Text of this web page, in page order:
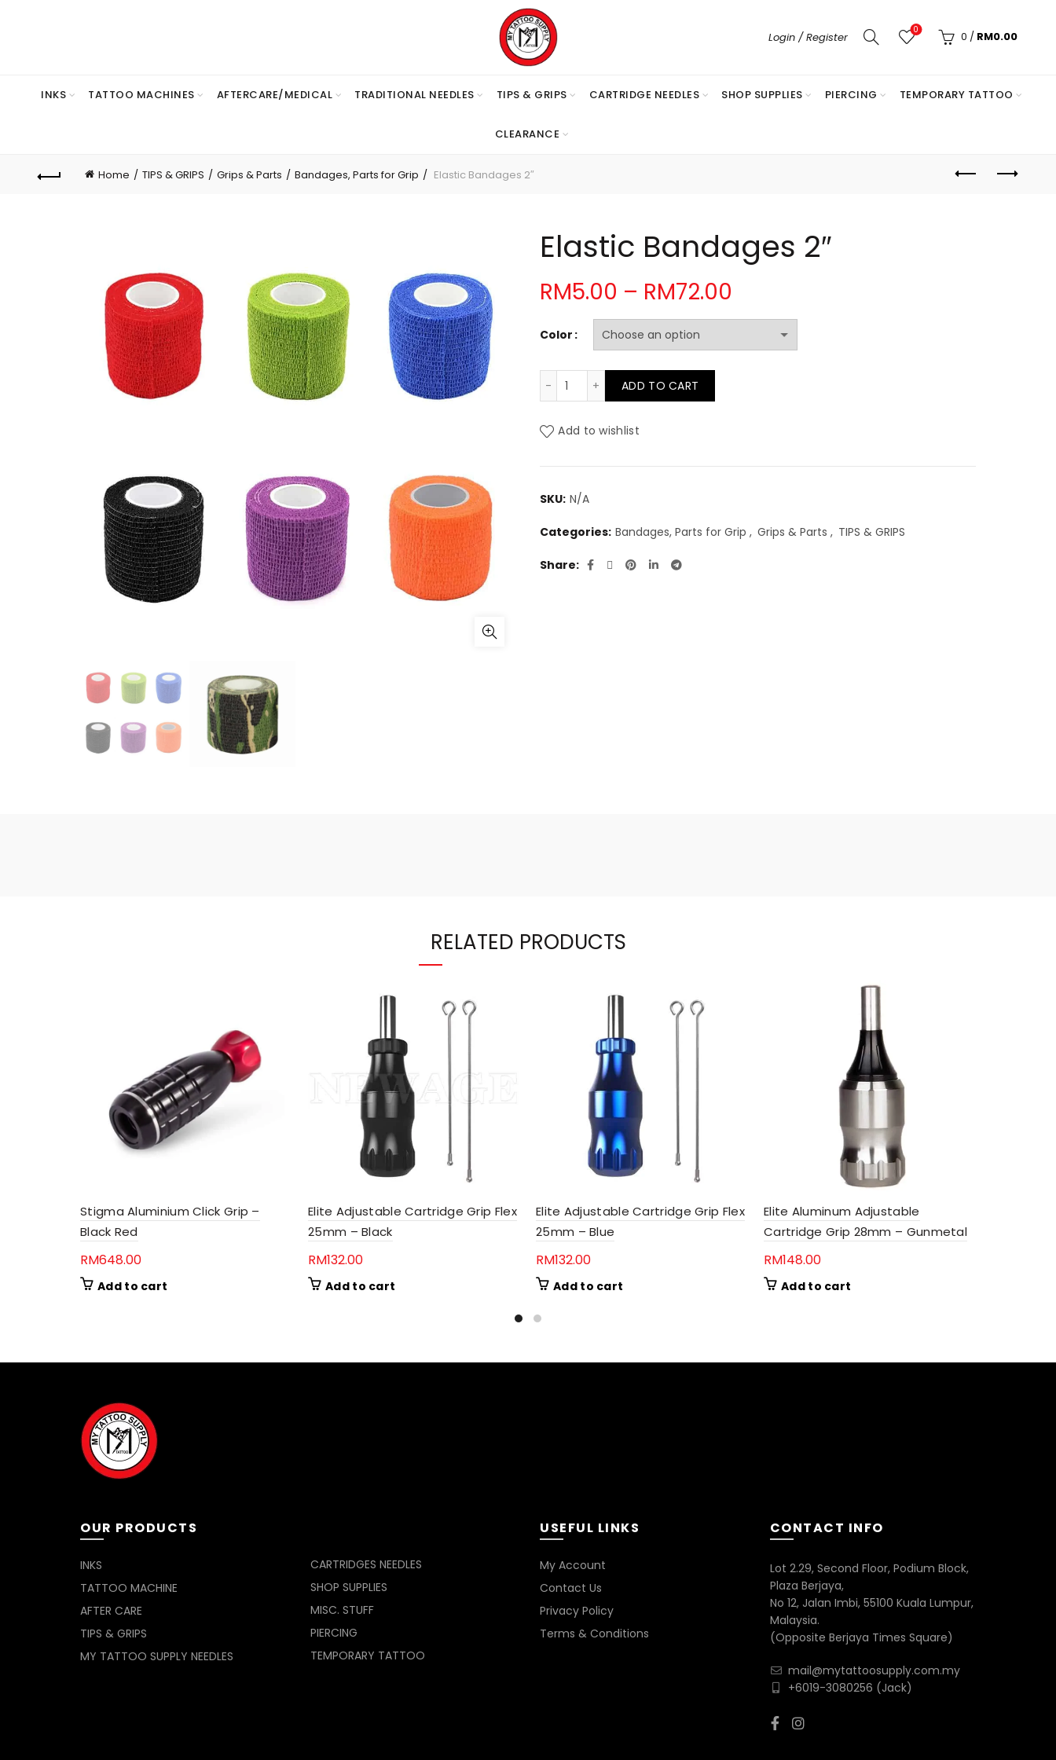
Login / Register
0 0 / RM0.00
INKS TATTOO MACHINES AFTERCARE/MEDICAL TRADITIONAL NEEDLES TIPS & GRIPS CARTRIDGE NEEDLES SHOP SUPPLIES PIERCING TEMPORARY TATTOO
CLEARANCE
Home TIPS & GRIPS Grips & Parts Bandages, Parts for Grip Elastic Bandages 2″
Elastic Bandages 2″
RM5.00 – RM72.00
range:
RM5.00
Color
Elastic Bandages 2" quantity
ADD TO CART
Add to wishlist
SKU: N/A
Categories: Bandages, Parts for Grip , Grips & Parts , TIPS & GRIPS
Share
RELATED PRODUCTS
Stigma Aluminium Click Grip –
Black Red
RM648.00
Add to cart
Elite Adjustable Cartridge Grip Flex
25mm – Black
RM132.00
Add to cart
Elite Adjustable Cartridge Grip Flex
25mm – Blue
RM132.00
Add to cart
Elite Aluminum Adjustable
Cartridge Grip 28mm – Gunmetal
RM148.00
Add to cart
OUR PRODUCTS
INKS
TATTOO MACHINE
AFTER CARE
TIPS & GRIPS
MY TATTOO SUPPLY NEEDLES
CARTRIDGES NEEDLES
SHOP SUPPLIES
MISC. STUFF
PIERCING
TEMPORARY TATTOO
USEFUL LINKS
My Account
Contact Us
Privacy Policy
Terms & Conditions
CONTACT INFO
Lot 2.29, Second Floor, Podium Block,
Plaza Berjaya,
No 12, Jalan Imbi, 55100 Kuala Lumpur,
Malaysia.
(Opposite Berjaya Times Square)
mail@mytattoosupply.com.my
+6019-3080256 (Jack)